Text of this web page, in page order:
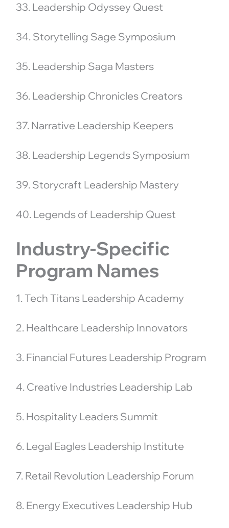
33. Leadership Odyssey Quest
34. Storytelling Sage Symposium
35. Leadership Saga Masters
36. Leadership Chronicles Creators
37. Narrative Leadership Keepers
38. Leadership Legends Symposium
39. Storycraft Leadership Mastery
40. Legends of Leadership Quest
Industry-Specific
Program Names
1. Tech Titans Leadership Academy
2. Healthcare Leadership Innovators
3. Financial Futures Leadership Program
4. Creative Industries Leadership Lab
5. Hospitality Leaders Summit
6. Legal Eagles Leadership Institute
7. Retail Revolution Leadership Forum
8. Energy Executives Leadership Hub